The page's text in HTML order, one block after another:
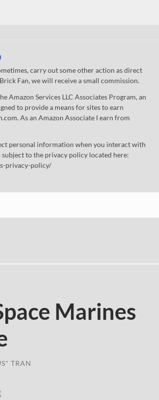
carry out some other action as direct
Fan, we will receive a small commission.
Amazon Services LLC Associates Program, an
to provide a means for sites to earn
As an Amazon Associate I earn from
personal information when you interact with
to the privacy policy located here:
privacy-policy/
Marines
TRAN